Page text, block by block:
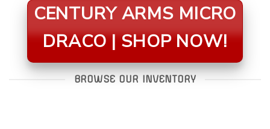
CENTURY ARMS MICRO
DRACO | SHOP NOW!
BROWSE OUR INVENTORY